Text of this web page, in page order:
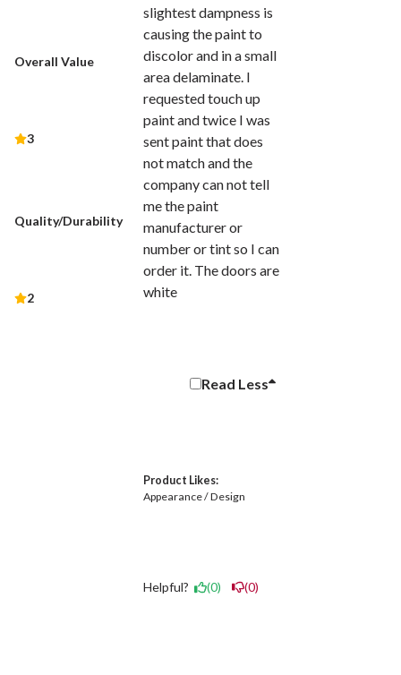
Read Less
slightest dampness is
causing the paint to
discolor and in a small
area delaminate. I
requested touch up
paint and twice I was
sent paint that does
not match and the
company can not tell
me the paint
manufacturer or
number or tint so I can
order it. The doors are
white
Product Likes:
Appearance / Design
Helpful? (0) (0)
Overall Value
3
Quality/Durability
2